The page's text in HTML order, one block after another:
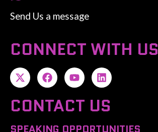
Send Us a message
CONNECT WITH US
CONTACT US
SPEAKING OPPORTUNITIES